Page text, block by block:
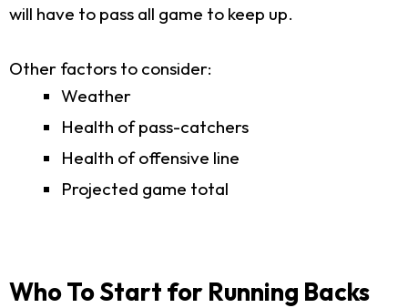
will have to pass all game to keep up.
Other factors to consider:
Weather
Health of pass-catchers
Health of offensive line
Projected game total
Who To Start for Running Backs